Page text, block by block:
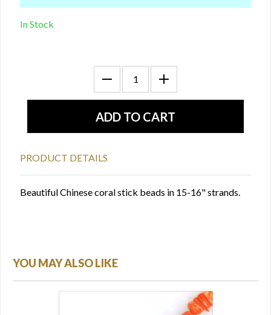
In Stock
PRODUCT DETAILS
Beautiful Chinese coral stick beads in 15-16" strands.
YOU MAY ALSO LIKE